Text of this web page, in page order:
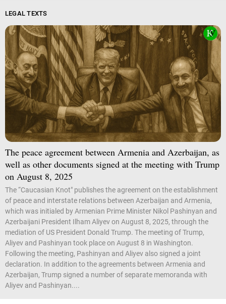
LEGAL TEXTS
The peace agreement between Armenia and Azerbaijan, as
well as other documents signed at the meeting with Trump
on August 8, 2025
The “Caucasian Knot" publishes the agreement on the establishment
of peace and interstate relations between Azerbaijan and Armenia,
which was initialed by Armenian Prime Minister Nikol Pashinyan and
Azerbaijani President Ilham Aliyev on August 8, 2025, through the
mediation of US President Donald Trump. The meeting of Trump,
Aliyev and Pashinyan took place on August 8 in Washington.
Following the meeting, Pashinyan and Aliyev also signed a joint
declaration. In addition to the agreements between Armenia and
Azerbaijan, Trump signed a number of separate memoranda with
Aliyev and Pashinyan....